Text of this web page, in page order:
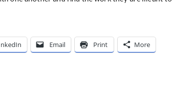
Email Print More